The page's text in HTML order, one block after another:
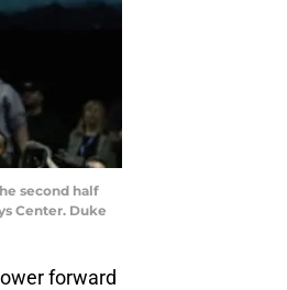
second half
Center. Duke
forward